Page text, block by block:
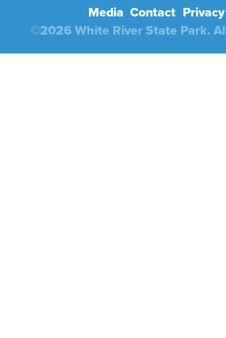
Media Contact Privacy
©2026 White River State Park.